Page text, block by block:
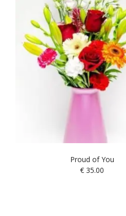
Proud of You
€ 35.00